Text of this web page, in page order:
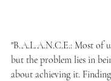
"B.A.L.A.N.C.E.: Most of
but the problem lies in
about achieving it.